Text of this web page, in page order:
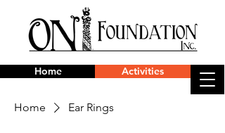
Home Activities
Home Ear Rings